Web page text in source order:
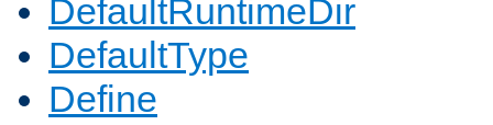
DefaultRuntimeDir
DefaultType
Define